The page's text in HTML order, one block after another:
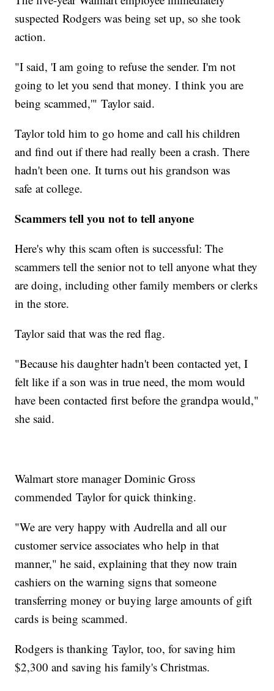
suspected Rodgers was being set up, so she took
action.
"I said, 'I am going to refuse the sender. I'm not
going to let you send that money. I think you are
being scammed,'" Taylor said.
Taylor told him to go home and call his children
and find out if there had really been a crash. There
hadn't been one. It turns out his grandson was
safe at college.
Scammers tell you not to tell anyone
Here's why this scam often is successful: The
scammers tell the senior not to tell anyone what they
are doing, including other family members or clerks
in the store.
Taylor said that was the red flag.
"Because his daughter hadn't been contacted yet, I
felt like if a son was in true need, the mom would
have been contacted first before the grandpa would,"
she said.
Walmart store manager Dominic Gross
commended Taylor for quick thinking.
"We are very happy with Audrella and all our
customer service associates who help in that
manner," he said, explaining that they now train
cashiers on the warning signs that someone
transferring money or buying large amounts of gift
cards is being scammed.
Rodgers is thanking Taylor, too, for saving him
$2,300 and saving his family's Christmas.